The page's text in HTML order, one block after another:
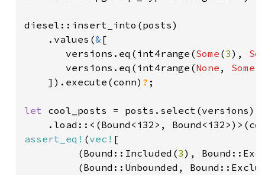
diesel::insert_into(posts)
    .values(
& [
       versions.eq(int4range(
Some (3),
       versions.eq(int4range(
None , Some
    ]).execute(conn)
? ;
let cool_posts = posts.select(versions)
.load::<(Bound<i32>,
assert_eq! (vec! [
         (Bound::Included(
3),
(Bound::Unbounded,